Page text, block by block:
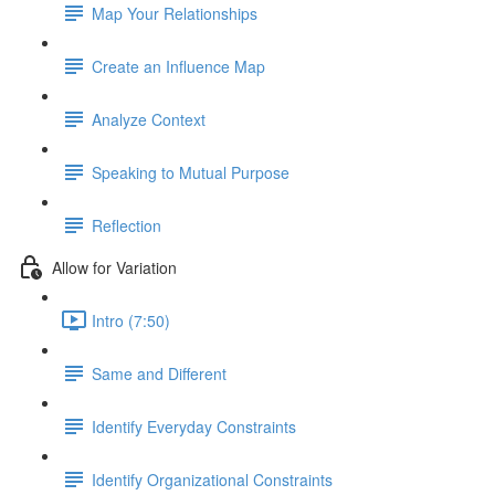
Map Your Relationships
Create an Influence Map
Analyze Context
Speaking to Mutual Purpose
Reflection
Allow for Variation
Intro (7:50)
Same and Different
Identify Everyday Constraints
Identify Organizational Constraints